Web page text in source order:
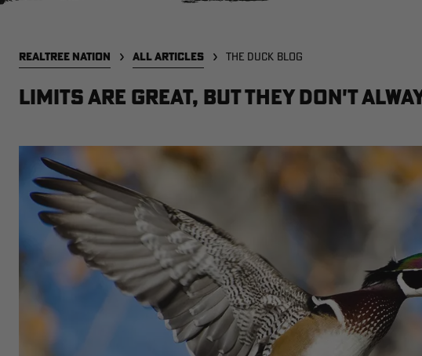
REALTREE NATION ALL ARTICLES THE DUCK BLOG
Limits are Great, But They Don't